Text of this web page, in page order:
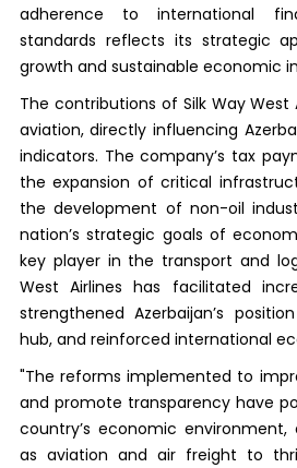
adherence to international
standards reflects its strategic
growth and sustainable economic
The contributions of Silk Way West
aviation, directly influencing
indicators. The company’s tax
the expansion of critical
the development of non-oil
nation’s strategic goals of
key player in the transport and
West Airlines has facilitated
strengthened Azerbaijan’s
hub, and reinforced international
"The reforms implemented to
and promote transparency have
country’s economic environment,
as aviation and air freight to